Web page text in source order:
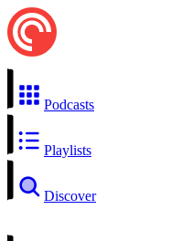
Podcasts
Playlists
Discover